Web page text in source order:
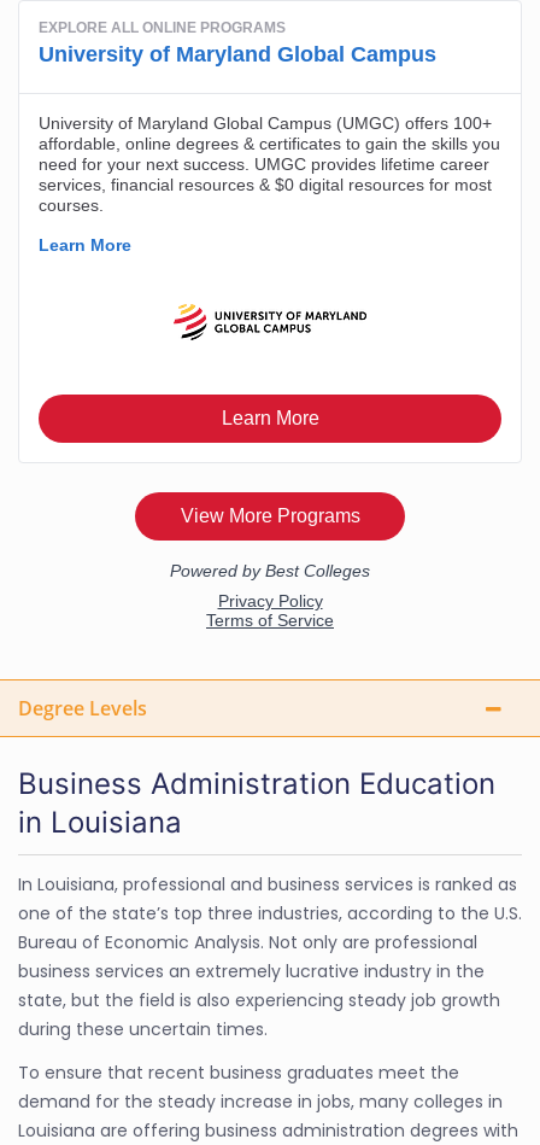
Degree Levels
Business Administration Education
in Louisiana
In Louisiana, professional and business services is ranked as
one of the state’s top three industries, according to the U.S.
Bureau of Economic Analysis. Not only are professional
business services an extremely lucrative industry in the
state, but the field is also experiencing steady job growth
during these uncertain times.
To ensure that recent business graduates meet the
demand for the steady increase in jobs, many colleges in
Louisiana are offering business administration degrees with